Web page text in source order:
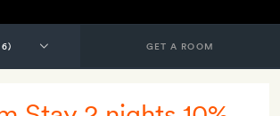
GET A ROOM